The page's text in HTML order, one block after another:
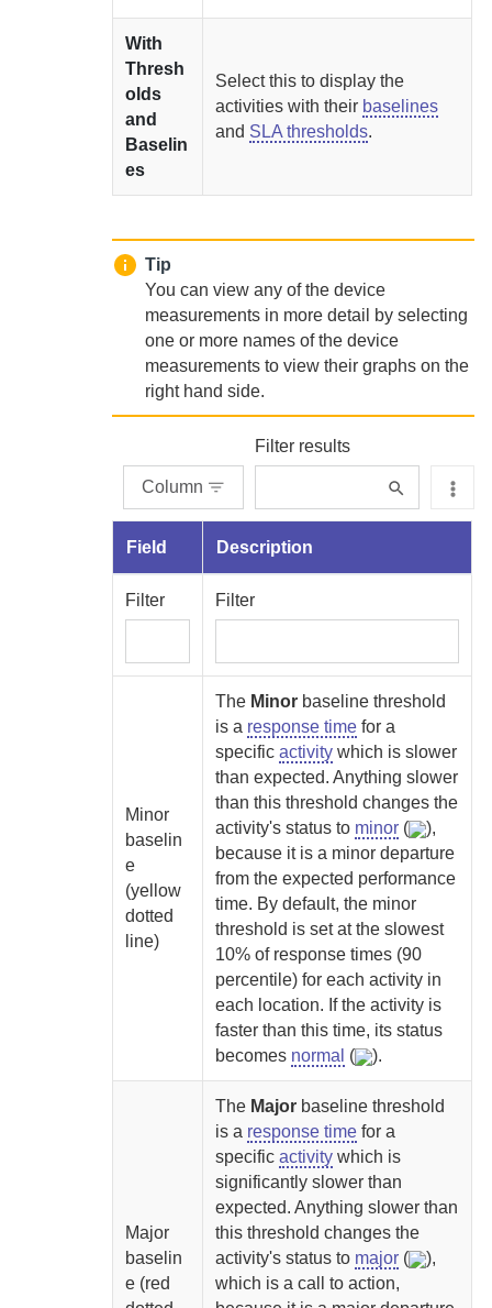
With
Thresh
olds
and
Baselin
es
Select this to display the
activities with their baselines
and SLA thresholds.
Tip
You can view any of the device
measurements in more detail by selecting
one or more names of the device
measurements to view their graphs on the
right hand side.
Column
Filter results
Field Description
Filter Filter
Minor
baselin
e
(yellow
dotted
line)
The Minor baseline threshold
is a response time for a
specificactivity which is slower
than expected. Anything slower
than this threshold changes the
activity's status to minor (
),
because it is a minor departure
from the expected performance
time. By default, the minor
threshold is set at the slowest
10% of response times (90
percentile) for each activity in
each location. If the activity is
faster than this time, its status
becomes normal ( ).
Major
baselin
e (red
The Major baseline threshold
is a response time for a
specificactivity which is
significantly slower than
expected. Anything slower than
this threshold changes the
activity's status to major (
),
which is a call to action,